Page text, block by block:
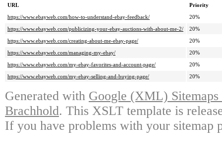
URL
Priority
https://www.ebayweb.com/how-to-understand-ebay-feedback/
20%
https://www.ebayweb.com/publicizing-your-ebay-auctions-with-about-me-2/
20%
https://www.ebayweb.com/creating-about-me-ebay-page/
20%
https://www.ebayweb.com/managing-my-ebay/
20%
https://www.ebayweb.com/my-ebay-favorites-and-account-page/
20%
https://www.ebayweb.com/my-ebay-selling-and-buying-page/
20%
Generated with Google (XML)
Brachhold. This XSLT template is
If you have problems with your sitemap